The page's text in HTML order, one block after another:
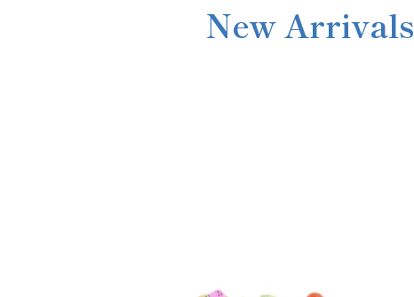
New Arrivals